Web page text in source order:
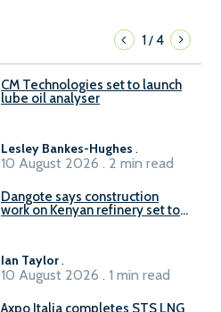
1/4
CM Technologies set to launch
lube oil analyser
Lesley Bankes-Hughes .
10 August 2026 . 2 min read
Dangote says construction
work on Kenyan refinery set to
Ian Taylor.
10 August 2026 . 1 min read
Axpo Italia completes STS LNG